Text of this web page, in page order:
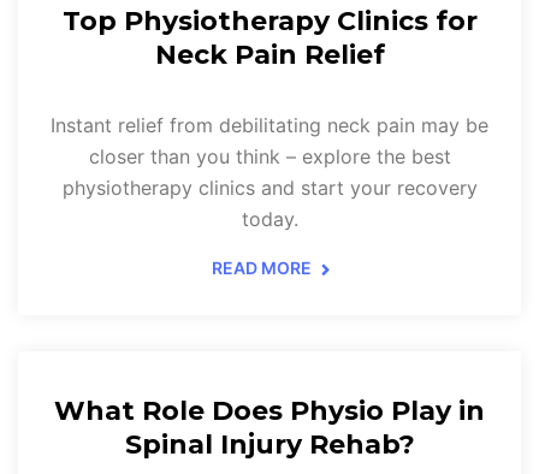
Top Physiotherapy Clinics for
Neck Pain Relief
Instant relief from debilitating neck pain may be
closer than you think – explore the best
physiotherapy clinics and start your recovery
today.
READ MORE
What Role Does Physio Play in
Spinal Injury Rehab?